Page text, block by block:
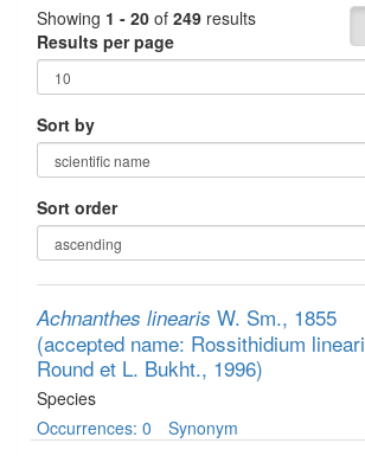
Showing 1 - 20 of 249 results
Results per page
Sort by
Sort order
Achnanthes linearis W. Sm., 1855
(accepted name: Rossithidium
Round et L. Bukht., 1996)
Species
Occurrences: 0
Synonym